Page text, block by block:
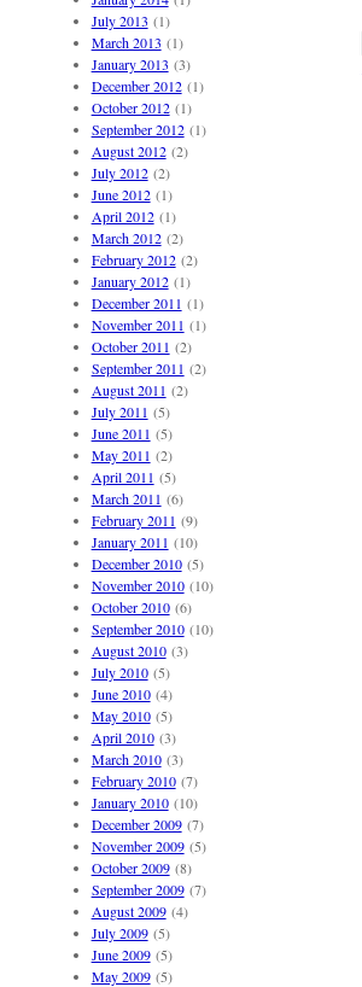
July 2013 (1)
March 2013 (1)
January 2013 (3)
December 2012(1)
October 2012(1)
September 2012(1)
August 2012(2)
July 2012(2)
June 2012(1)
April 2012(1)
March 2012(2)
February 2012(2)
January 2012(1)
December 2011 (1)
November 2011 (1)
October 2011 (2)
September 2011 (2)
August 2011 (2)
July 2011 (5)
June 2011 (5)
May 2011 (2)
April 2011 (5)
March 2011 (6)
February 2011 (9)
January 2011 (10)
December 2010(5)
November 2010(10)
October 2010(6)
September 2010(10)
August 2010(3)
July 2010(5)
June 2010(4)
May 2010(5)
April 2010(3)
March 2010(3)
February 2010(7)
January 2010(10)
December 2009(7)
November 2009(5)
October 2009(8)
September 2009(7)
August 2009(4)
July 2009(5)
June 2009(5)
May 2009(5)